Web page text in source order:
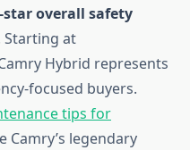
star overall safety
Starting at
Hybrid represents
focused buyers.
tips for
Camry’s legendary